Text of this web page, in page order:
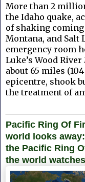
More than 2
the Idaho quake,
of shaking coming
Montana, and Salt
emergency room
Luke’s Wood
about 65 miles
epicentre, shook
the treatment of
Pacific Ring Of
world looks
the Pacific Ring
the world